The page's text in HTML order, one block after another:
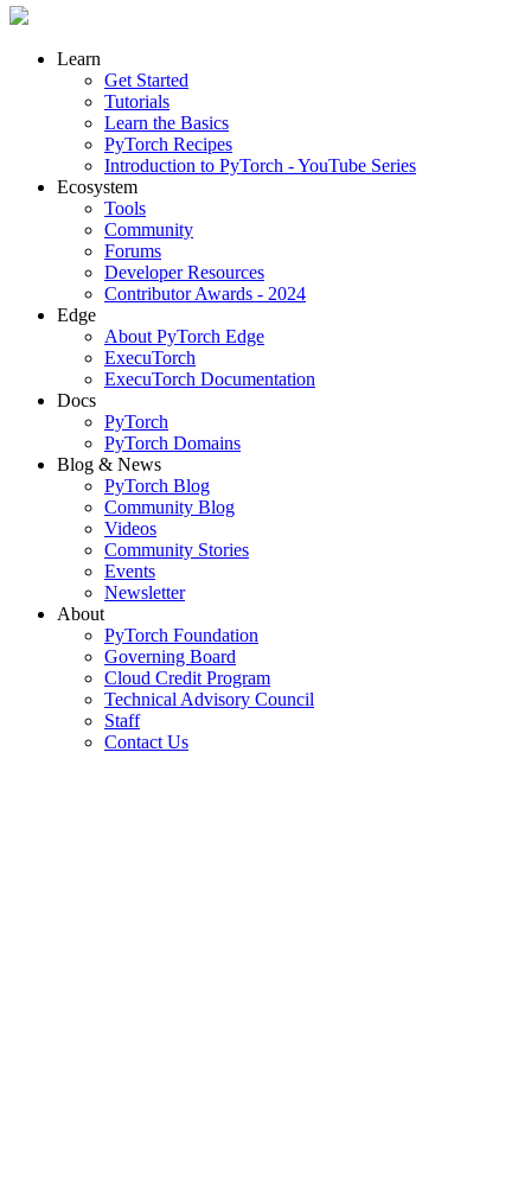
Learn
Get Started
Tutorials
Learn the Basics
PyTorch Recipes
Introduction to PyTorch - YouTube Series
Ecosystem
Tools
Community
Forums
Developer Resources
Contributor Awards - 2024
Edge
About PyTorch Edge
ExecuTorch
ExecuTorch Documentation
Docs
PyTorch
PyTorch Domains
Blog & News
PyTorch Blog
Community Blog
Videos
Community Stories
Events
Newsletter
About
PyTorch Foundation
Governing Board
Cloud Credit Program
Technical Advisory Council
Staff
Contact Us